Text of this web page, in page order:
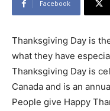
Facebook
Thanksgiving Day is
what they have
Thanksgiving Day is
Canada and is an
People give Happy